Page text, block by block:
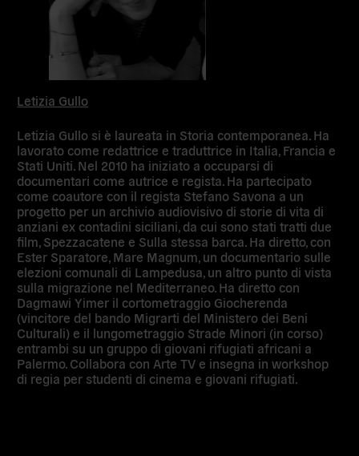
Letizia Gullo
Letizia Gullo si è laureata in Storia contemporanea. Ha
lavorato come redattrice e traduttrice in Italia, Francia e
Stati Uniti. Nel 2010 ha iniziato a occuparsi di
documentari come autrice e regista. Ha partecipato
come coautore con il regista Stefano Savona a un
progetto per un archivio audiovisivo di storie di vita di
anziani ex contadini siciliani, da cui sono stati tratti due
film, Spezzacatene e Sulla stessa barca. Ha diretto, con
Ester Sparatore, Mare Magnum, un documentario sulle
elezioni comunali di Lampedusa, un altro punto di vista
sulla migrazione nel Mediterraneo. Ha diretto con
Dagmawi Yimer il cortometraggio Giocherenda
(vincitore del bando Migrarti del Ministero dei Beni
Culturali) e il lungometraggio Strade Minori (in corso)
entrambi su un gruppo di giovani rifugiati africani a
Palermo. Collabora con Arte TV e insegna in workshop
di regia per studenti di cinema e giovani rifugiati.